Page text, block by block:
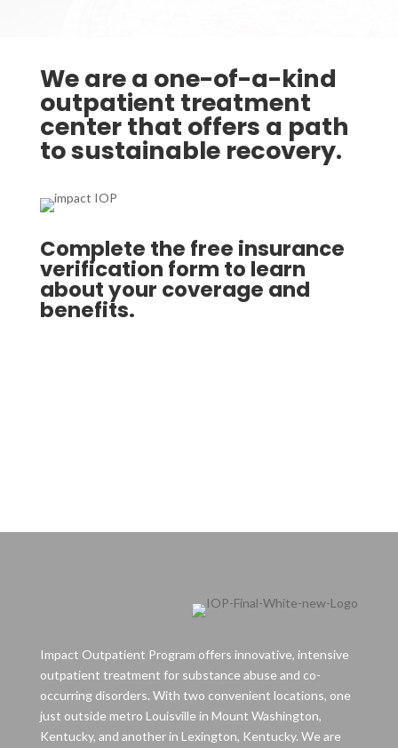
We are a one-of-a-kind
outpatient treatment
center that offers a path
to sustainable recovery.
Complete the free insurance
verification form to learn
about your coverage and
benefits.
Impact Outpatient Program offers innovative, intensive
outpatient treatment for substance abuse and co-
occurring disorders. With two convenient locations, one
just outside metro Louisville in Mount Washington,
Kentucky, and another in Lexington, Kentucky. We are